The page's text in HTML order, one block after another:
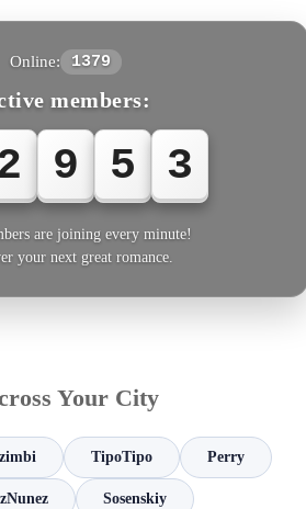
Online: 1379
members:
9 5 3
are joining every minute!
your next great romance.
Your City
TipoTipo Perry
Sosenskiy